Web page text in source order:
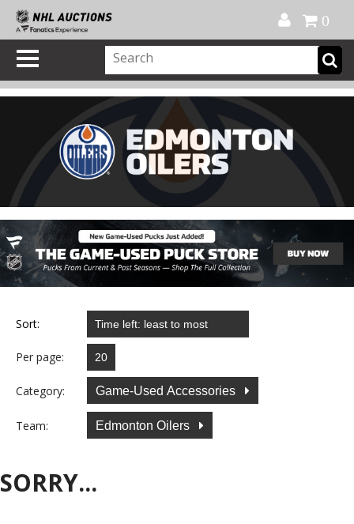
0
Sort:
Per page:
Category: Game-Used Accessories
Team: Edmonton Oilers
SORRY...